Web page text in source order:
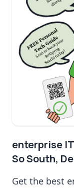
enterprise
So South,
Get the best